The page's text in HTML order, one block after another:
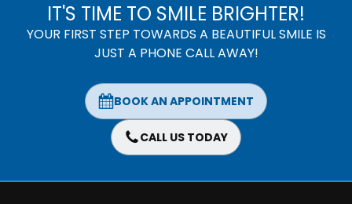
IT'S TIME TO SMILE BRIGHTER!
YOUR FIRST STEP TOWARDS A BEAUTIFUL SMILE IS
JUST A PHONE CALL AWAY!
BOOK AN APPOINTMENT
CALL US TODAY